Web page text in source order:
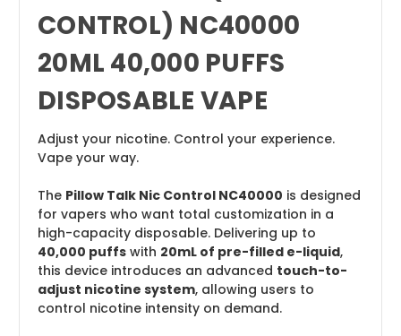
CONTROL) NC40000
20ML 40,000 PUFFS
DISPOSABLE VAPE
Adjust your nicotine. Control your experience.
Vape your way.
The Pillow Talk Nic Control NC40000 is designed
for vapers who want total customization in a
high-capacity disposable. Delivering up to
40,000 puffs with 20mL of pre-filled e-liquid,
this device introduces an advanced touch-to-
adjust nicotine system, allowing users to
control nicotine intensity on demand.